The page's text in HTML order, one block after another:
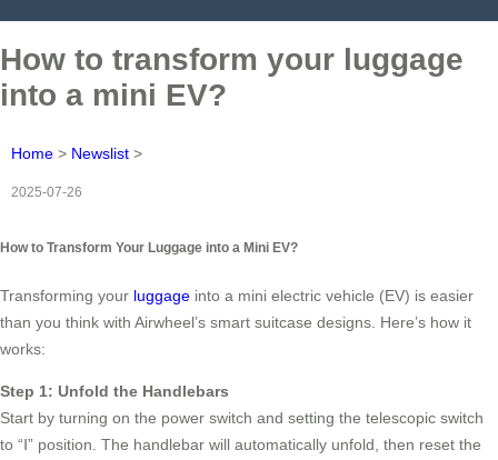
How to transform your luggage
into a mini EV?
Home > Newslist >
2025-07-26
How to Transform Your Luggage into a Mini EV?
Transforming your luggage into a mini electric vehicle (EV) is easier
than you think with Airwheel’s smart suitcase designs. Here’s how it
works:
Step 1: Unfold the Handlebars
Start by turning on the power switch and setting the telescopic switch
to “Ⅰ” position. The handlebar will automatically unfold, then reset the